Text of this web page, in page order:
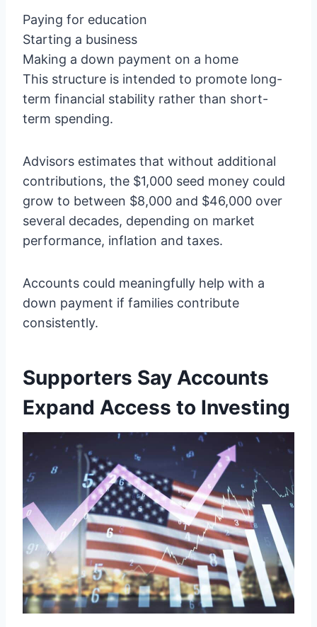
Paying for education
Starting a business
Making a down payment on a home
This structure is intended to promote long-
term financial stability rather than short-
term spending.
Advisors estimates that without additional
contributions, the $1,000 seed money could
grow to between $8,000 and $46,000 over
several decades, depending on market
performance, inflation and taxes.
Accounts could meaningfully help with a
down payment if families contribute
consistently.
Supporters Say Accounts
Expand Access to Investing